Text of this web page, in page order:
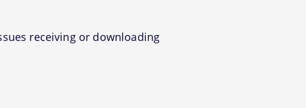
receiving or downloading